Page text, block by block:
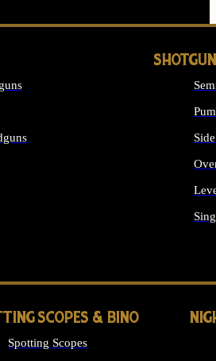
SCOPES & BINO
Spotting Scopes